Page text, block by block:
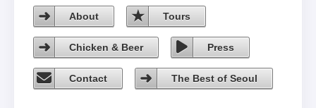
About Tours
Chicken & Beer Press
Contact The Best of Seoul